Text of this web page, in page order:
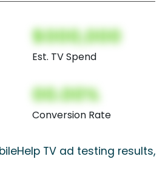
$000,000
Est. TV Spend
00.00%
Conversion Rate
TV ad testing results,